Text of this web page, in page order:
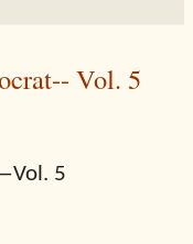
Vol. 5
5